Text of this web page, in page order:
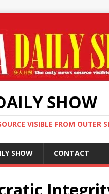
SHOW
VISIBLE FROM OUTER
SHOW CONTACT